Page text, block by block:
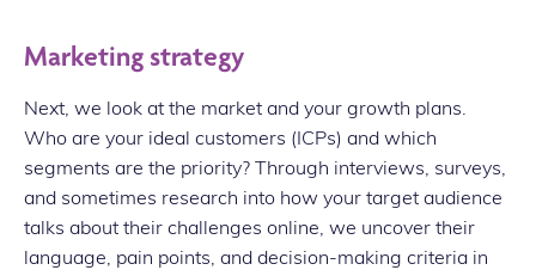
Marketing strategy
Next, we look at the market and your growth plans.
Who are your ideal customers (ICPs) and which
segments are the priority? Through interviews, surveys,
and sometimes research into how your target audience
talks about their challenges online, we uncover their
language, pain points, and decision-making criteria in